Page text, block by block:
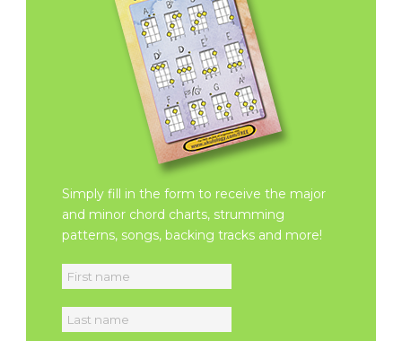
Simply fill in the form to receive the major
and minor chord charts, strumming
patterns, songs, backing tracks and more!